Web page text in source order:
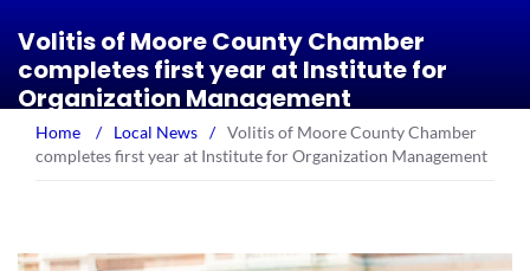
Volitis of Moore County Chamber
completes first year at Institute for
Organization Management
Home / Local News / Volitis of Moore County Chamber
completes first year at Institute for Organization Management